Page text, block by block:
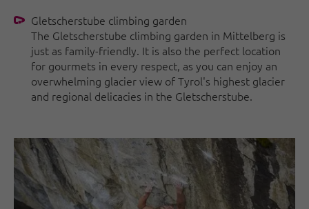
Gletscherstube climbing garden
The Gletscherstube climbing garden in Mittelberg is
just as family-friendly. It is also the perfect location
for gourmets in every respect, as you can enjoy an
overwhelming glacier view of Tyrol's highest glacier
and regional delicacies in the Gletscherstube.